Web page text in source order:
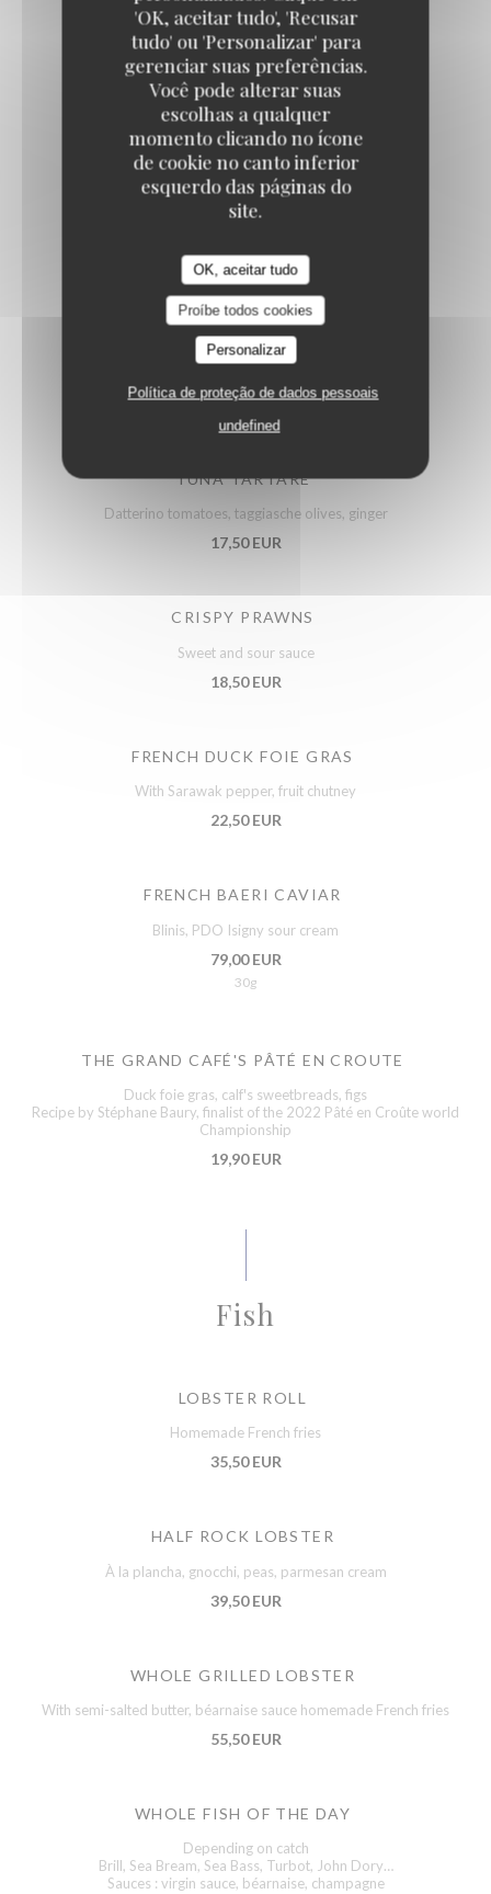
'OK, aceitar tudo', 'Recusar
tudo' ou 'Personalizar' para
gerenciar suas preferências.
Você pode alterar suas
escolhas a qualquer
momento clicando no ícone
de cookie no canto inferior
esquerdo das páginas do
site.
OK, aceitar tudo
Proíbe todos cookies
Personalizar
Política de proteção de dados pessoais
undefined
ARTICHOKES SALAD
Confit vegetables, parmesan
14,50 EUR
PUGLIESE BURRATA
15,50 EUR
PAN-FRIED CUTTLEFISH
16,50 EUR
TUNA TARTARE
Datterino tomatoes, taggiasche olives, ginger
17,50 EUR
CRISPY PRAWNS
Sweet and sour sauce
18,50 EUR
FRENCH DUCK FOIE GRAS
With Sarawak pepper, fruit chutney
22,50 EUR
FRENCH BAERI CAVIAR
Blinis, PDO Isigny sour cream
79,00 EUR
30g
THE GRAND CAFÉ'S PÂTÉ EN CROUTE
Duck foie gras, calf's sweetbreads, figs
Recipe by Stéphane Baury, finalist of the 2022 Pâté en Croûte world
Championship
19,90 EUR
Fish
LOBSTER ROLL
Homemade French fries
35,50 EUR
HALF ROCK LOBSTER
À la plancha, gnocchi, peas, parmesan cream
39,50 EUR
WHOLE GRILLED LOBSTER
With semi-salted butter, béarnaise sauce homemade French fries
55,50 EUR
WHOLE FISH OF THE DAY
Depending on catch
Brill, Sea Bream, Sea Bass, Turbot, John Dory…
Sauces : virgin sauce, béarnaise, champagne